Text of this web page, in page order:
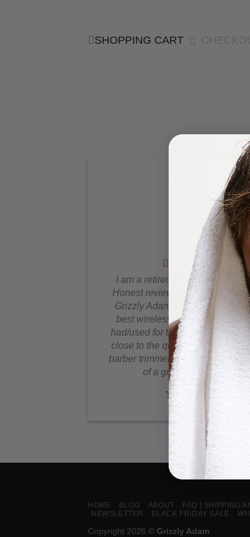
SHOPPING CART
I am a retired professional
Honest review this battery
Grizzly Adam Trimmer is by far
best wireless Trimmer I have
had/used for the price, it comes
close to the quality of a
barber trimmer, plus the
of a great battery life!
Telman N
HOME BLOG ABOUT FAQ | SHIPPING
NEWSLETTER
BLACK FRIDAY SALE
Copyright 2026 © Grizzly Adam